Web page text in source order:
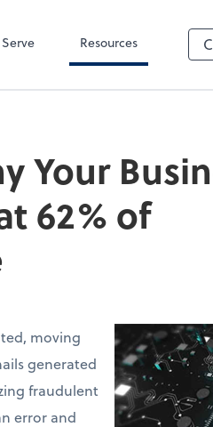
Resources
Your
62% of
moving
generated
fraudulent
error and